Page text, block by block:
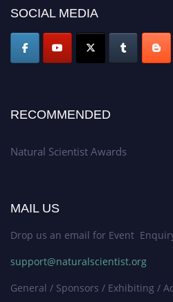
global platform. Apply now at http://
SOCIAL MEDIA
RECOMMENDED
Natural Scientist Awards
MAIL US
Drop us an email for Event
support@naturalscientist.org
General / Sponsors / Exhibiting /